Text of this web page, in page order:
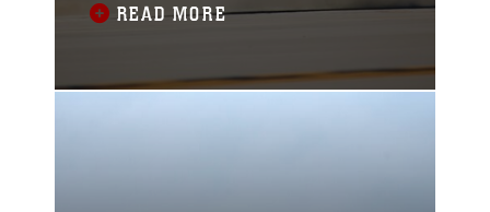
were delivered to
squadron.
READ MORE